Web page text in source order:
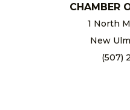
CHAMBER
1 North
New
(507)